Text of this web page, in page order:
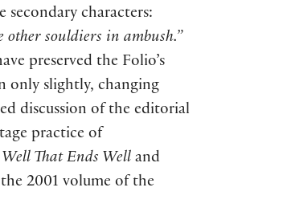
characters:
souldiers in ambush.”
preserved the Folio’s
only slightly, changing
discussion of the editorial
practice of
Well That Ends Well and
2001 volume of the